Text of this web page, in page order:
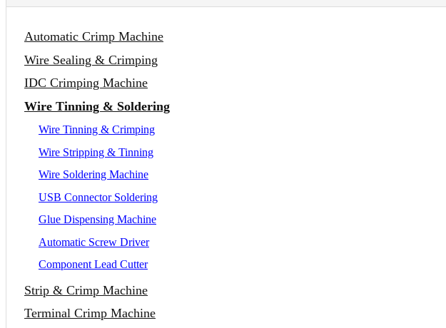
Automatic Crimp Machine
Wire Sealing & Crimping
IDC Crimping Machine
Wire Tinning & Soldering
Wire Tinning & Crimping
Wire Stripping & Tinning
Wire Soldering Machine
USB Connector Soldering
Glue Dispensing Machine
Automatic Screw Driver
Component Lead Cutter
Strip & Crimp Machine
Terminal Crimp Machine